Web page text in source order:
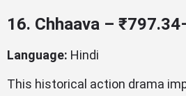
16. Chhaava –
Language: Hindi
This historical action drama